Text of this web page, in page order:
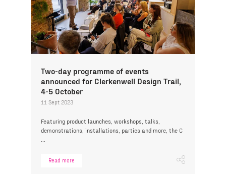
Two-day programme of events
announced for Clerkenwell Design Trail,
4-5 October
11 Sept 2023
Featuring product launches, workshops, talks,
demonstrations, installations, parties and more, the C
Read more